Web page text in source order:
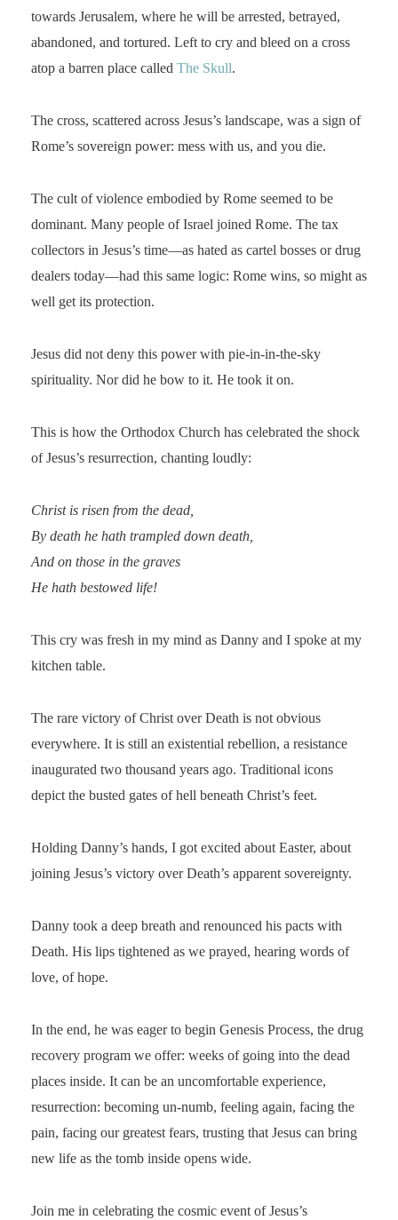
towards Jerusalem, where he will be arrested, betrayed,
abandoned, and tortured. Left to cry and bleed on a cross
atop a barren place called The Skull.
The cross, scattered across Jesus’s landscape, was a sign of
Rome’s sovereign power: mess with us, and you die.
The cult of violence embodied by Rome seemed to be
dominant. Many people of Israel joined Rome. The tax
collectors in Jesus’s time—as hated as cartel bosses or drug
dealers today—had this same logic: Rome wins, so might as
well get its protection.
Jesus did not deny this power with pie-in-in-the-sky
spirituality. Nor did he bow to it. He took it on.
This is how the Orthodox Church has celebrated the shock
of Jesus’s resurrection, chanting loudly:
Christ is risen from the dead,
By death he hath trampled down death,
And on those in the graves
He hath bestowed life!
This cry was fresh in my mind as Danny and I spoke at my
kitchen table.
The rare victory of Christ over Death is not obvious
everywhere. It is still an existential rebellion, a resistance
inaugurated two thousand years ago. Traditional icons
depict the busted gates of hell beneath Christ’s feet.
Holding Danny’s hands, I got excited about Easter, about
joining Jesus’s victory over Death’s apparent sovereignty.
Danny took a deep breath and renounced his pacts with
Death. His lips tightened as we prayed, hearing words of
love, of hope.
In the end, he was eager to begin Genesis Process, the drug
recovery program we offer: weeks of going into the dead
places inside. It can be an uncomfortable experience,
resurrection: becoming un-numb, feeling again, facing the
pain, facing our greatest fears, trusting that Jesus can bring
new life as the tomb inside opens wide.
Join me in celebrating the cosmic event of Jesus’s